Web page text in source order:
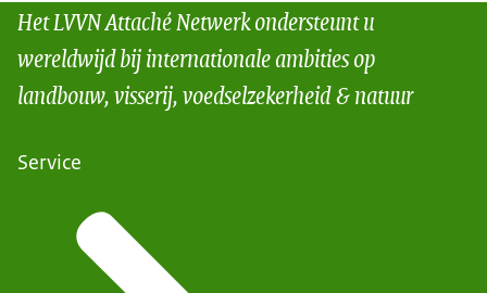
Het LVVN Attaché Netwerk ondersteunt u
wereldwijd bij internationale ambities op
landbouw, visserij, voedselzekerheid & natuur
Service